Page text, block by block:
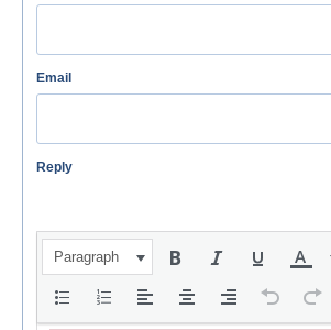
Email
Reply
Paragraph